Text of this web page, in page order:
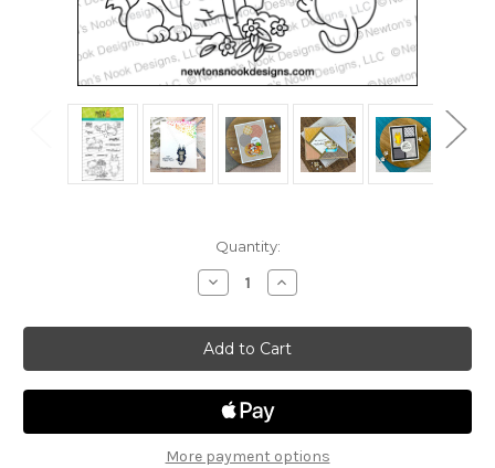
Quantity:
Decrease
Quantity
Naughty
Newton
Increase
Quantity
Naughty
Newton
More payment options